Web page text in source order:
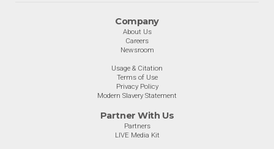
Company
About Us
Careers
Newsroom
Usage & Citation
Terms of Use
Privacy Policy
Modern Slavery Statement
Partner With Us
Partners
LIVE Media Kit